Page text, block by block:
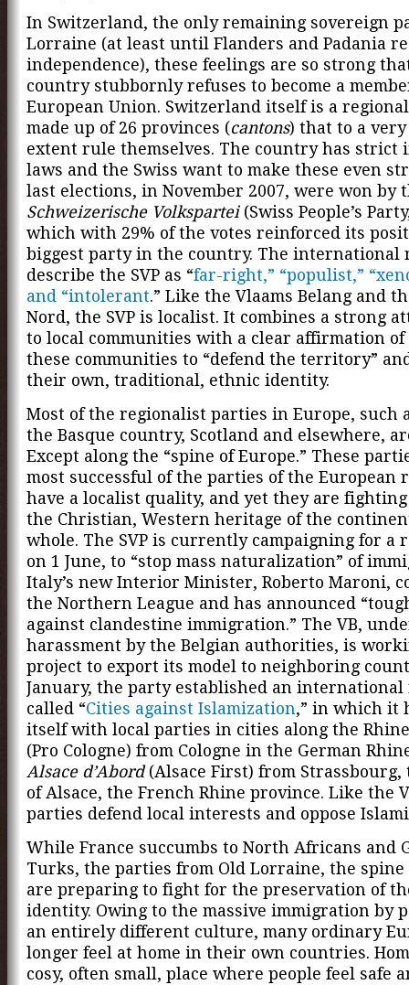
In Switzerland, the only remaining sovereign
Lorraine (at least until Flanders and Padania
independence), these feelings are so strong
country stubbornly refuses to become a
European Union. Switzerland itself is a
made up of 26 provinces (cantons) that to a
extent rule themselves. The country has strict
laws and the Swiss want to make these even
last elections, in November 2007, were won by
Schweizerische Volkspartei(Swiss People’s
which with 29% of the votes reinforced its
biggest party in the country. The international
describe the SVP as “far-right,” “populist,”
and “intolerant.” Like the Vlaams Belang and
Nord, the SVP is localist. It combines a strong
to local communities with a clear affirmation
these communities to “defend the territory”
their own, traditional, ethnic identity.
Most of the regionalist parties in Europe, such
the Basque country, Scotland and elsewhere,
Except along the “spine of Europe.” These
most successful of the parties of the European
have a localist quality, and yet they are
the Christian, Western heritage of the
whole. The SVP is currently campaigning for a
on 1 June, to “stop mass naturalization” of
Italy’s new Interior Minister, Roberto Maroni,
the Northern League and has announced
against clandestine immigration.” The VB,
harassment by the Belgian authorities, is
project to export its model to neighboring
January, the party established an
called “Cities against Islamization,” in which it
itself with local parties in cities along the
(Pro Cologne) from Cologne in the German
Alsace d’Abord(Alsace First) from Strassbourg,
of Alsace, the French Rhine province. Like the
parties defend local interests and oppose
While France succumbs to North Africans and
Turks, the parties from Old Lorraine, the spine
are preparing to fight for the preservation of
identity. Owing to the massive immigration by
an entirely different culture, many ordinary
longer feel at home in their own countries.
cosy, often small, place where people feel safe